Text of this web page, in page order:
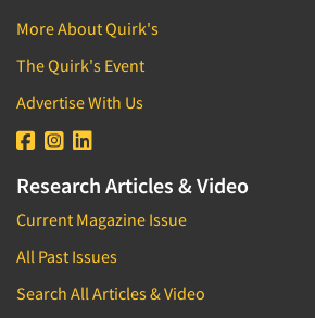
More About Quirk's
The Quirk's Event
Advertise With Us
Research Articles & Video
Current Magazine Issue
All Past Issues
Search All Articles & Video